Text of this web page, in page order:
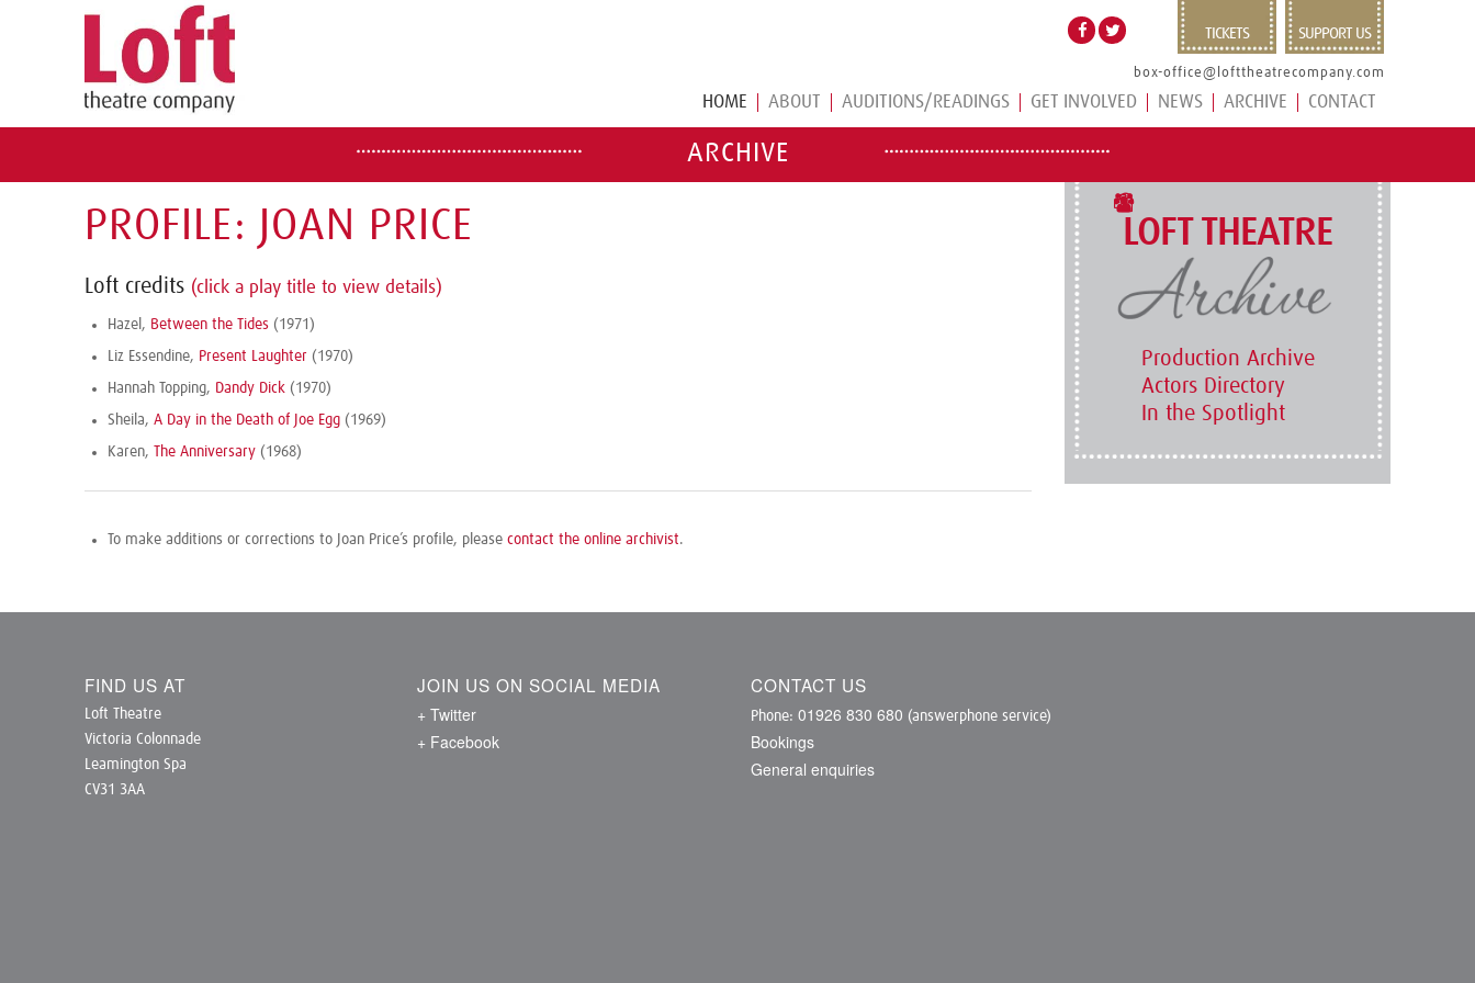
TICKETS SUPPORT US
box-office@lofttheatrecompany.com
HOME ABOUT AUDITIONS/READINGS GET INVOLVED NEWS ARCHIVE CONTACT
ARCHIVE
PROFILE: JOAN PRICE
Loft credits (click a play title to view details)
Hazel, Between the Tides (1971)
Liz Essendine, Present Laughter (1970)
Hannah Topping, Dandy Dick (1970)
Sheila, A Day in the Death of Joe Egg (1969)
Karen, The Anniversary (1968)
To make additions or corrections to Joan Price’s profile, please contact the online archivist.
LOFT THEATRE
Production Archive
Actors Directory
In the Spotlight
FIND US AT
Loft Theatre
Victoria Colonnade
Leamington Spa
CV31 3AA
JOIN US ON SOCIAL MEDIA
+ Twitter
+ Facebook
CONTACT US
Phone: 01926 830 680 (answerphone service)
Bookings
General enquiries